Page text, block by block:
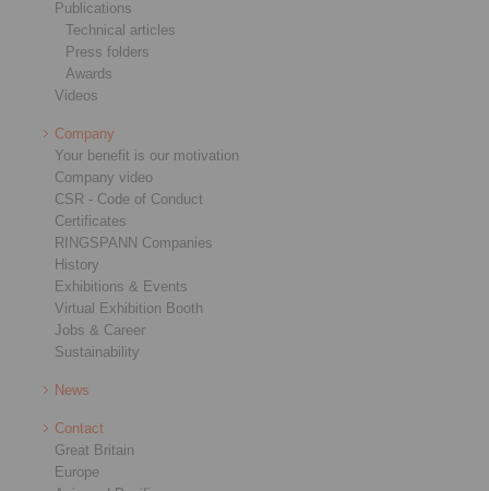
Publications
Technical articles
Press folders
Awards
Videos
Company
Your benefit is our motivation
Company video
CSR - Code of Conduct
Certificates
RINGSPANN Companies
History
Exhibitions & Events
Virtual Exhibition Booth
Jobs & Career
Sustainability
News
Contact
Great Britain
Europe